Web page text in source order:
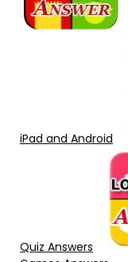
iPad and Android
Quiz Answers